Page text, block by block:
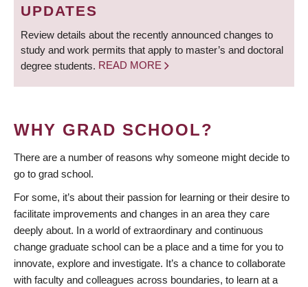
UPDATES
Review details about the recently announced changes to
study and work permits that apply to master’s and doctoral
degree students. READ MORE
WHY GRAD SCHOOL?
There are a number of reasons why someone might decide to
go to grad school.
For some, it’s about their passion for learning or their desire to
facilitate improvements and changes in an area they care
deeply about. In a world of extraordinary and continuous
change graduate school can be a place and a time for you to
innovate, explore and investigate. It’s a chance to collaborate
with faculty and colleagues across boundaries, to learn at a